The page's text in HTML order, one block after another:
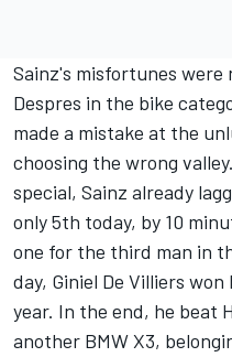
Sainz's misfortunes were
Despres in the bike
made a mistake at the
choosing the wrong
special, Sainz already
only 5th today, by 10
one for the third man in
day, Giniel De Villiers
year. In the end, he beat
another BMW X3,